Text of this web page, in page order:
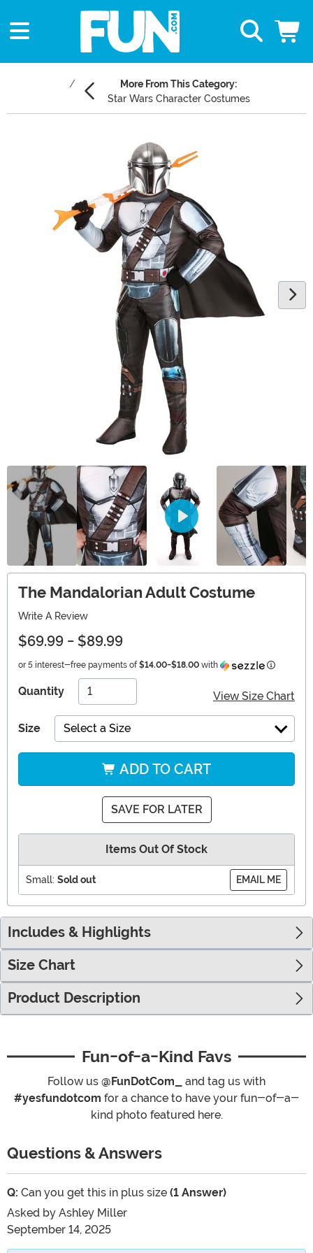
More From This Category:
Star Wars Character Costumes
The Mandalorian Adult Costume
Write A Review
$69.99 - $89.99
or 5 interest-free payments of $14.00-$18.00 with
Quantity View Size Chart
Size Select a Size
ADD TO CART
SAVE FOR LATER
Items Out Of Stock
Small: Sold out EMAIL ME
Includes & Highlights
Size Chart
Product Description
Fun-of-a-Kind Favs
Follow us @FunDotCom_
and tag us with
#yesfundotcom for a chance to have your fun-of-a-
kind photo featured here.
Questions & Answers
Q: Can you get this in plus size (1 Answer)
Asked by Ashley Miller
September 14, 2025